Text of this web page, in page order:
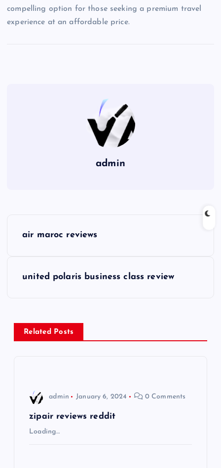
compelling option for those seeking a premium travel
experience at an affordable price.
admin
n
a
air maroc reviews
united polaris business class review
Related Posts
admin January 6, 2024 0 Comments
zipair reviews reddit
Loading…